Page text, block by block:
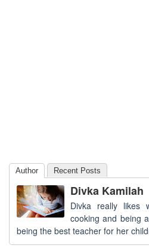
Author Recent Posts
Divka Kamilah
Divka really likes
cooking and being
being the best teacher for her